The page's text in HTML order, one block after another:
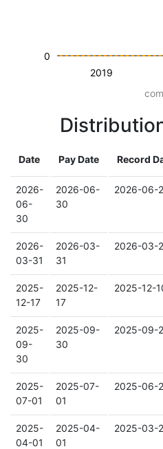
2019
0
Date Pay Date Record
2026-
06-
30
2026-06-
30
2026-06-
2026-
03-31
2026-03-
31
2026-03-
2025-
12-17
2025-12-
17
2025-12-
2025-
09-
30
2025-09-
30
2025-09-
2025-
07-01
2025-07-
01
2025-06-
2025-
04-01
2025-04-
01
2025-03-